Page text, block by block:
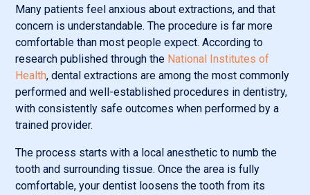
Many patients feel anxious about extractions, and that
concern is understandable. The procedure is far more
comfortable than most people expect. According to
research published through the National Institutes of
Health, dental extractions are among the most commonly
performed and well-established procedures in dentistry,
with consistently safe outcomes when performed by a
trained provider.
The process starts with a local anesthetic to numb the
tooth and surrounding tissue. Once the area is fully
comfortable, your dentist loosens the tooth from its